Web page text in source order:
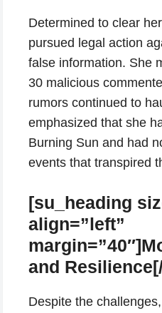
Determined to clear
pursued legal action
false information. She
30 malicious
rumors continued to
emphasized that she
Burning Sun and had
events that transpired
[su_heading
align=”left”
and
Despite the